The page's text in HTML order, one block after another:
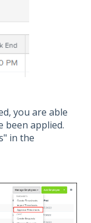
you are able
been applied.
in the